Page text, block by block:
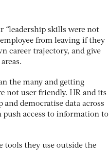
“leadership skills were not
from leaving if they
career trajectory, and give
the many and getting
not user friendly. HR and its
democratise data across
access to information to
tools they use outside the